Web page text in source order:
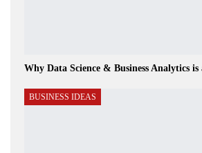
Why Data Science & Business Analytics
BUSINESS IDEAS